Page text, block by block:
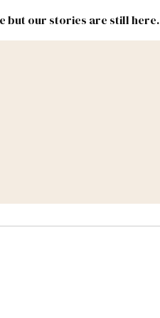
but our stories are still here.
#NMLEG